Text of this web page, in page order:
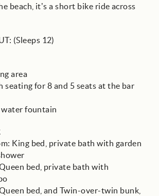
beach, it’s a short bike ride across
(Sleeps 12)
area
seating for 8 and 5 seats at the bar
fountain
King bed, private bath with garden
bed, private bath with
bed, and Twin-over-twin bunk,